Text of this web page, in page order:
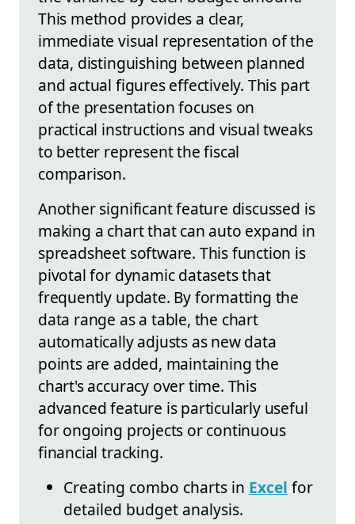
This method provides a clear,
immediate visual representation of the
data, distinguishing between planned
and actual figures effectively. This part
of the presentation focuses on
practical instructions and visual tweaks
to better represent the fiscal
comparison.
Another significant feature discussed is
making a chart that can auto expand in
spreadsheet software. This function is
pivotal for dynamic datasets that
frequently update. By formatting the
data range as a table, the chart
automatically adjusts as new data
points are added, maintaining the
chart's accuracy over time. This
advanced feature is particularly useful
for ongoing projects or continuous
financial tracking.
Creating combo charts in Excel for
detailed budget analysis.